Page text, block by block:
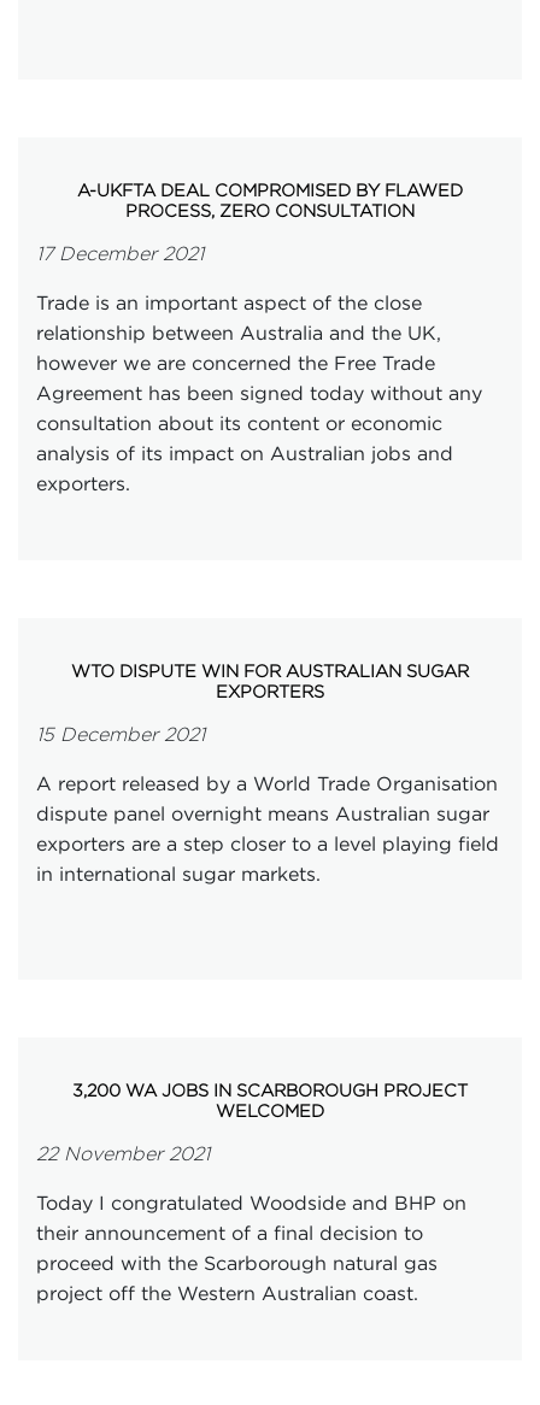
A-UKFTA DEAL COMPROMISED BY FLAWED
PROCESS, ZERO CONSULTATION
17 December 2021
Trade is an important aspect of the close
relationship between Australia and the UK,
however we are concerned the Free Trade
Agreement has been signed today without any
consultation about its content or economic
analysis of its impact on Australian jobs and
exporters.
WTO DISPUTE WIN FOR AUSTRALIAN SUGAR
EXPORTERS
15 December 2021
A report released by a World Trade Organisation
dispute panel overnight means Australian sugar
exporters are a step closer to a level playing field
in international sugar markets.
3,200 WA JOBS IN SCARBOROUGH PROJECT
WELCOMED
22 November 2021
Today I congratulated Woodside and BHP on
their announcement of a final decision to
proceed with the Scarborough natural gas
project off the Western Australian coast.